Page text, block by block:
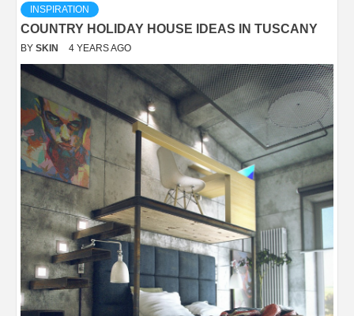
INSPIRATION
COUNTRY HOLIDAY HOUSE IDEAS IN TUSCANY
BY SKIN 4 YEARS AGO